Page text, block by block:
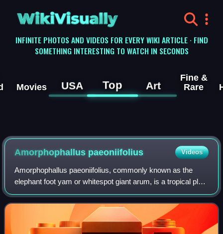
WikiVisually
INFINITE PHOTOS AND VIDEOS FOR EVERY WIKI ARTICLE · FIND
SOMETHING INTERESTING TO WATCH IN SECONDS
Movies USA Top Art
Fine &
Rare
Amorphophallus paeoniifolius Videos
Amorphophallus paeoniifolius, commonly known as the
elephant foot yam or whitespot giant arum, is a tropical plant
native to Island Southeast Asia. It is cultivated for its edible
tubers in Southeast